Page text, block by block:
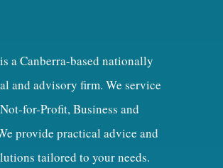
a Canberra-based nationally
and advisory firm. We service
for-Profit, Business and
provide practical advice and
tailored to your needs.